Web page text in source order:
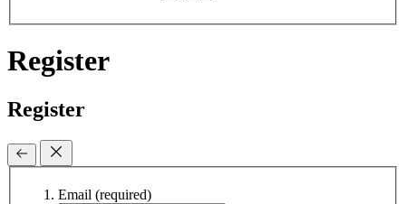
Register
Register
Email (required)